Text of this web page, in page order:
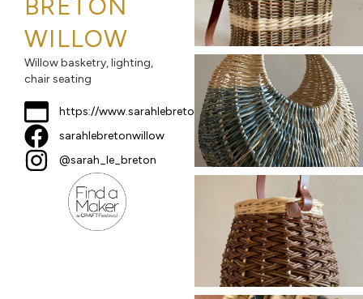
BRETON
WILLOW
Willow basketry, lighting,
chair seating
https://www.sarahlebreton.co.uk
sarahlebretonwillow
@sarah_le_breton